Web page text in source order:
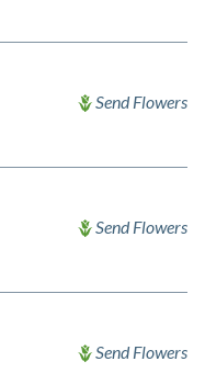
Send Flowers
Send Flowers
Send Flowers